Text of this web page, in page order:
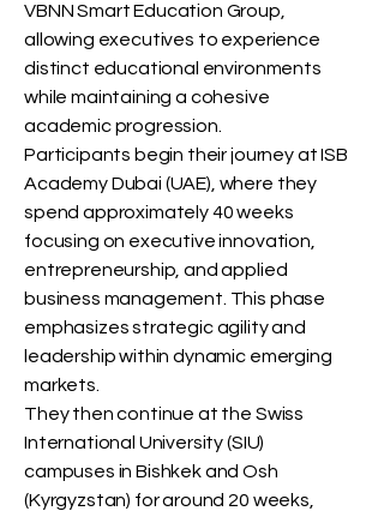
VBNN Smart Education Group,
allowing executives to experience
distinct educational environments
while maintaining a cohesive
academic progression.
Participants begin their journey at ISB
Academy Dubai (UAE), where they
spend approximately 40 weeks
focusing on executive innovation,
entrepreneurship, and applied
business management. This phase
emphasizes strategic agility and
leadership within dynamic emerging
markets.
They then continue at the Swiss
International University (SIU)
campuses in Bishkek and Osh
(Kyrgyzstan) for around 20 weeks,